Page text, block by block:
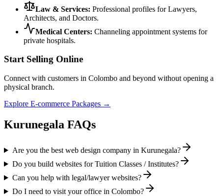
Law & Services: Professional profiles for Lawyers,
Architects, and Doctors.
Medical Centers: Channeling appointment systems for
private hospitals.
Start Selling Online
Connect with customers in Colombo and beyond without opening a
physical branch.
Explore E-commerce Packages →
Kurunegala FAQs
Are you the best web design company in Kurunegala?
Do you build websites for Tuition Classes / Institutes?
Can you help with legal/lawyer websites?
Do I need to visit your office in Colombo?